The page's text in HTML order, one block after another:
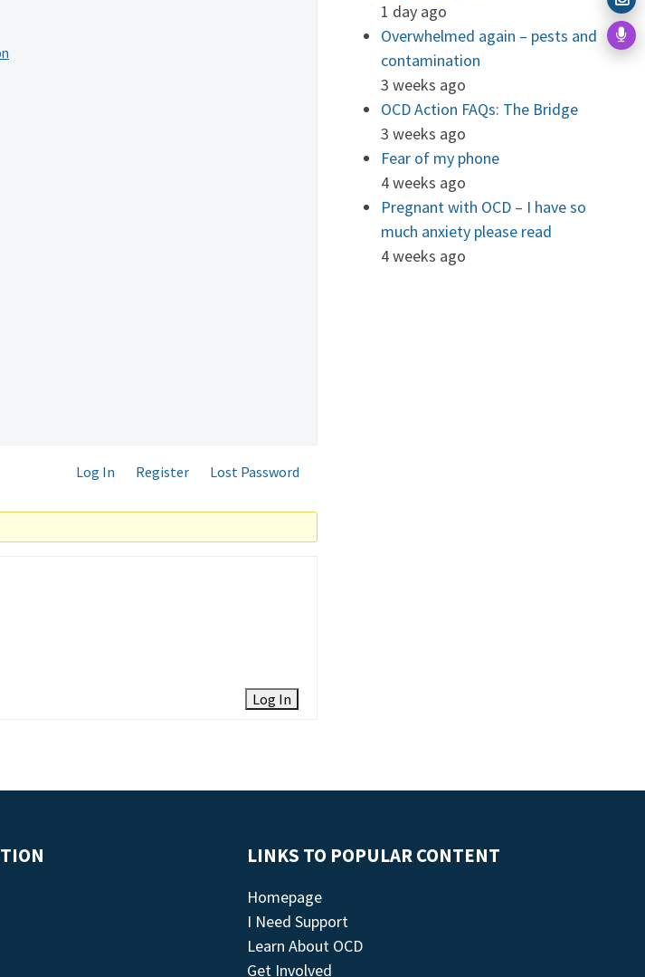
Log In Register
Lost Password
Log In
1 day ago
Overwhelmed again – pests and
contamination
3 weeks ago
OCD Action FAQs: The Bridge
3 weeks ago
Fear of my phone
4 weeks ago
Pregnant with OCD – I have so
much anxiety please read
4 weeks ago
LINKS TO POPULAR CONTENT
Homepage
I Need Support
Learn About OCD
Get Involved